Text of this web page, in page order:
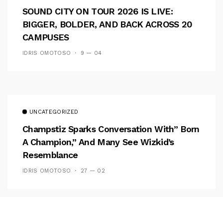
SOUND CITY ON TOUR 2026 IS LIVE:
BIGGER, BOLDER, AND BACK ACROSS 20
CAMPUSES
IDRIS OMOTOSO 9 — 04
UNCATEGORIZED
Champstiz Sparks Conversation With” Born
A Champion,” And Many See Wizkid’s
Resemblance
IDRIS OMOTOSO 27 — 02